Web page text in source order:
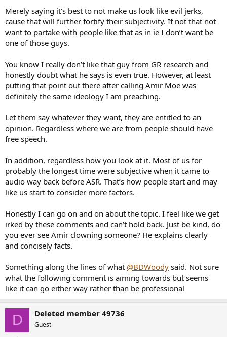
They are doing that themselves.
Jim Taylor
Merely saying it’s best to not make us look like evil jerks,
cause that will further fortify their subjectivity. If not that not
want to partake with people like that as in ie I don’t want be
one of those guys.
You know I really don’t like that guy from GR research and
honestly doubt what he says is even true. However, at least
putting that point out there after calling Amir Moe was
definitely the same ideology I am preaching.
Let them say whatever they want, they are entitled to an
opinion. Regardless where we are from people should have
free speech.
In addition, regardless how you look at it. Most of us for
probably the longest time were subjective when it came to
audio way back before ASR. That’s how people start and may
like us start to consider more factors.
Honestly I can go on and on about the topic. I feel like we get
irked by these comments and can’t hold back. Just be kind, do
you ever see Amir clowning someone? He explains clearly
and concisely facts.
Something along the lines of what @BDWoody said. Not sure
what the following comment is aiming towards but seems
like it can go either way rather than be professional
D Deleted member 49736
Guest